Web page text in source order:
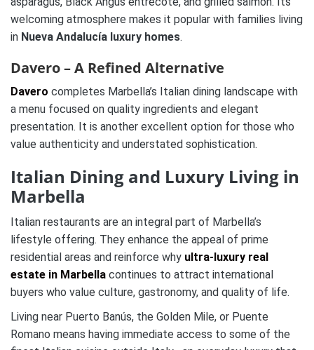
welcoming atmosphere makes it popular with families living
in Nueva Andalucía luxury homes.
Davero – A Refined Alternative
Davero completes Marbella’s Italian dining landscape with
a menu focused on quality ingredients and elegant
presentation. It is another excellent option for those who
value authenticity and understated sophistication.
Italian Dining and Luxury Living in
Marbella
Italian restaurants are an integral part of Marbella’s
lifestyle offering. They enhance the appeal of prime
residential areas and reinforce why ultra-luxury real
estate in Marbella continues to attract international
buyers who value culture, gastronomy, and quality of life.
Living near Puerto Banús, the Golden Mile, or Puente
Romano means having immediate access to some of the